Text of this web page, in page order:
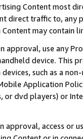
Content most
direct traffic to,
may contain
approval, use any
device. This
such as a
Application
dvd players) or
access or